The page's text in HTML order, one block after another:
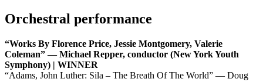
Orchestral performance
“Works By Florence Price, Jessie Montgomery, Valerie
Coleman” — Michael Repper, conductor (New York Youth
Symphony) | WINNER
“Adams, John Luther: Sila – The Breath Of The World” — Doug